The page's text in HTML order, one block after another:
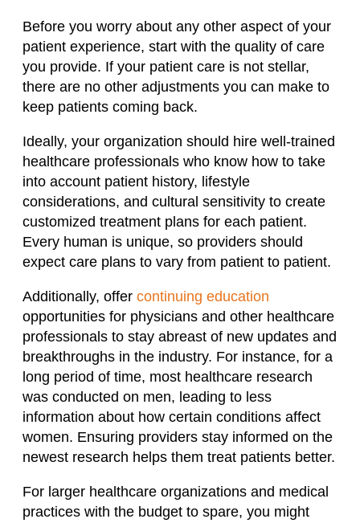
Before you worry about any other aspect of your
patient experience, start with the quality of care
you provide. If your patient care is not stellar,
there are no other adjustments you can make to
keep patients coming back.
Ideally, your organization should hire well-trained
healthcare professionals who know how to take
into account patient history, lifestyle
considerations, and cultural sensitivity to create
customized treatment plans for each patient.
Every human is unique, so providers should
expect care plans to vary from patient to patient.
Additionally, offer continuing education
opportunities for physicians and other healthcare
professionals to stay abreast of new updates and
breakthroughs in the industry. For instance, for a
long period of time, most healthcare research
was conducted on men, leading to less
information about how certain conditions affect
women. Ensuring providers stay informed on the
newest research helps them treat patients better.
For larger healthcare organizations and medical
practices with the budget to spare, you might